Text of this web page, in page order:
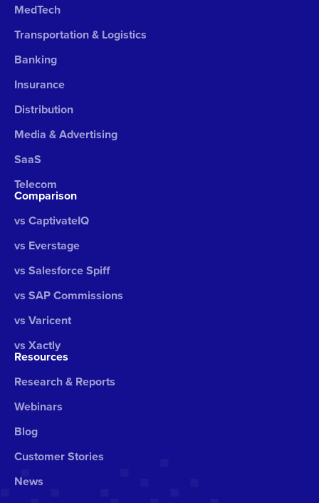
MedTech
Transportation & Logistics
Banking
Insurance
Distribution
Media & Advertising
SaaS
Telecom
Comparison
vs CaptivateIQ
vs Everstage
vs Salesforce Spiff
vs SAP Commissions
vs Varicent
vs Xactly
Resources
Research & Reports
Webinars
Blog
Customer Stories
News